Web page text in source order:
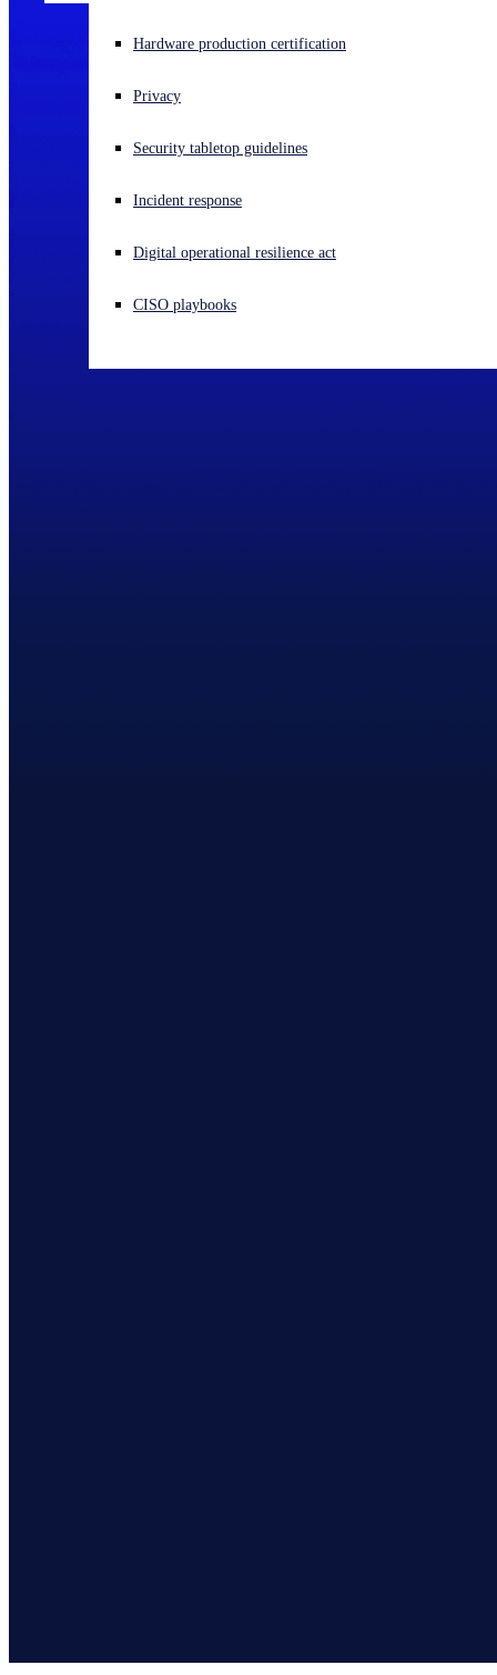
Experiencing a cyberattack? Get help now
Open language switcher
Hardware production certification
Privacy
Security tabletop guidelines
Incident response
Digital operational resilience act
CISO playbooks